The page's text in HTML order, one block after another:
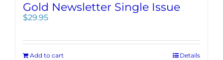
Gold Newsletter Single Issue
$29.95
Add to cart Details